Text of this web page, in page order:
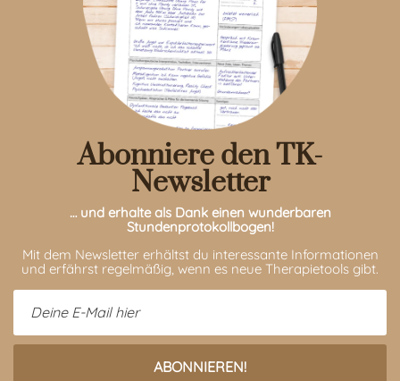
Abonniere den TK-
Newsletter
… und erhalte als Dank einen wunderbaren
Stundenprotokollbogen!
Mit dem Newsletter erhältst du interessante Informationen
und erfährst regelmäßig, wenn es neue Therapietools gibt.